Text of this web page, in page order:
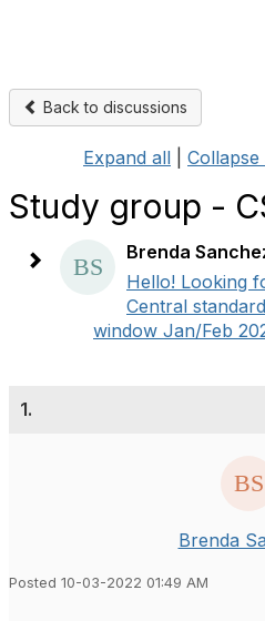
Back to discussions
Expand all Collapse
Study group -
Brenda
Hello! Looking
Central
window Jan/Feb
1.
Brenda
Posted 10-03-2022 01:49 AM